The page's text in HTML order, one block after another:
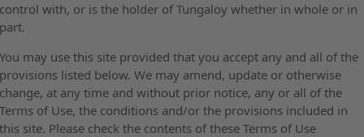
control with, or is the holder of Tungaloy whether in whole or in
part.
You may use this site provided that you accept any and all of the
provisions listed below. We may amend, update or otherwise
change, at any time and without prior notice, any or all of the
Terms of Use, the conditions and/or the provisions included in
this site. Please check the contents of these Terms of Use